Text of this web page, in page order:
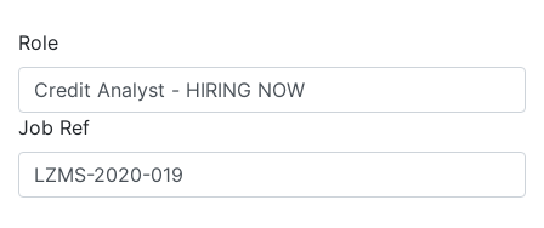
Role
Job Ref